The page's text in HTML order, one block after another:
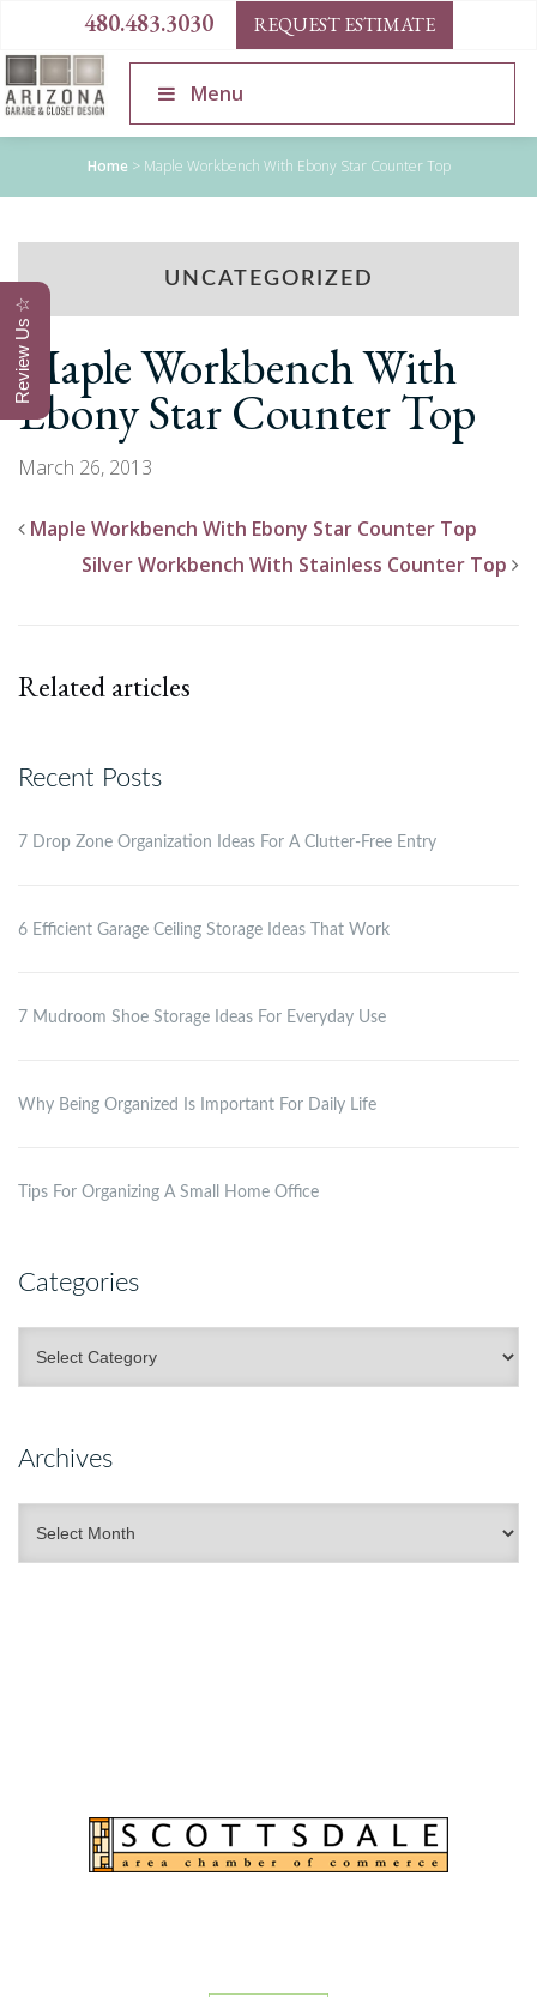
480.483.3030 REQUEST ESTIMATE
Menu
Home > Maple Workbench With Ebony Star Counter Top
UNCATEGORIZED
Maple Workbench With
Ebony Star Counter Top
March 26, 2013
Maple Workbench With Ebony Star Counter Top
Silver Workbench With Stainless Counter Top
Related articles
Recent Posts
7 Drop Zone Organization Ideas For A Clutter-Free Entry
6 Efficient Garage Ceiling Storage Ideas That Work
7 Mudroom Shoe Storage Ideas For Everyday Use
Why Being Organized Is Important For Daily Life
Tips For Organizing A Small Home Office
Categories
Archives
Review Us ☆